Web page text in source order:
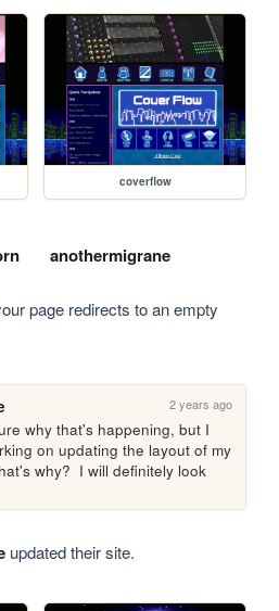
coverflow
anothermigrane
page redirects to an empty
2 years ago
why that's happening, but I
on updating the layout of my
why?  I will definitely look
updated their site.